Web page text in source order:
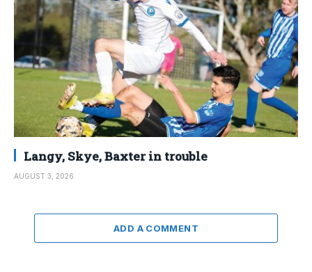
Langy, Skye, Baxter in trouble
AUGUST 3, 2026
ADD A COMMENT